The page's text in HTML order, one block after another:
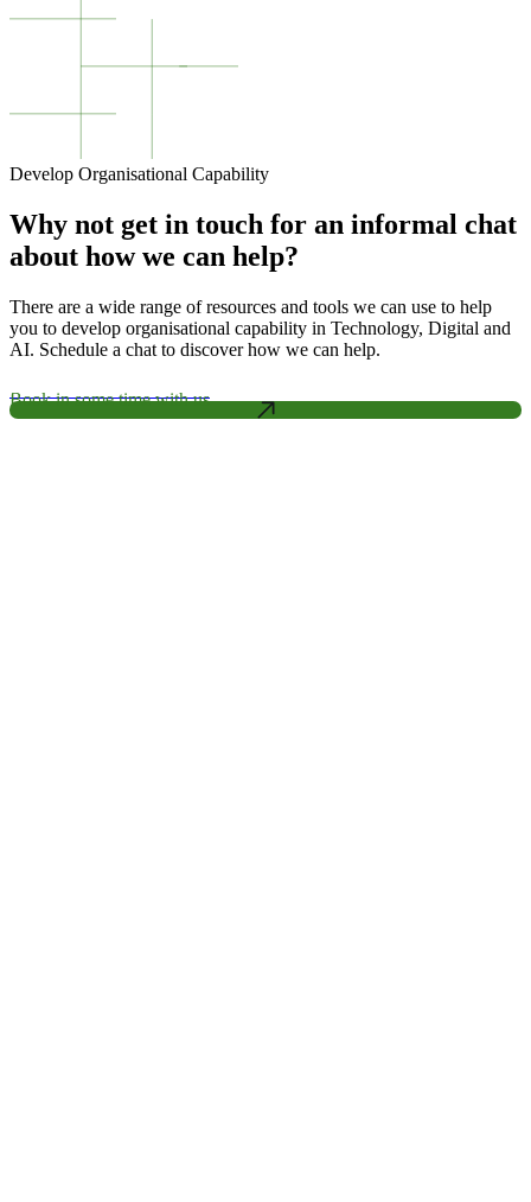
Develop Organisational Capability
Why not get in touch for an informal chat
about how we can help?
There are a wide range of resources and tools we can use to help
you to develop organisational capability in Technology, Digital and
AI. Schedule a chat to discover how we can help.
Book in some time with us